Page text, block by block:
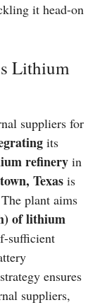
it head-on
Lithium
suppliers for
its
refinery in
Texas is
plant aims
of lithium
sufficient
ensures
suppliers,